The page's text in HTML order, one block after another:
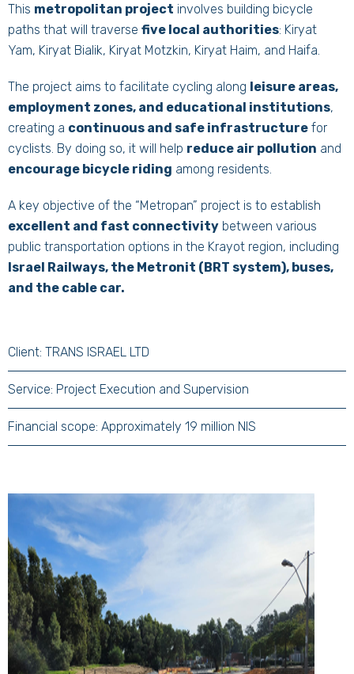
This metropolitan project involves building bicycle
paths that will traverse five local authorities: Kiryat
Yam, Kiryat Bialik, Kiryat Motzkin, Kiryat Haim, and Haifa.
The project aims to facilitate cycling along leisure areas,
employment zones, and educational institutions,
creating a continuous and safe infrastructure for
cyclists. By doing so, it will help reduce air pollution and
encourage bicycle riding among residents.
A key objective of the “Metropan” project is to establish
excellent and fast connectivity between various
public transportation options in the Krayot region, including
Israel Railways, the Metronit (BRT system), buses,
and the cable car.
Client: TRANS ISRAEL LTD
Service: Project Execution and Supervision
Financial scope: Approximately 19 million NIS